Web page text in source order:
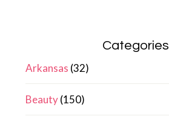
Categories
Arkansas (32)
Beauty(150)